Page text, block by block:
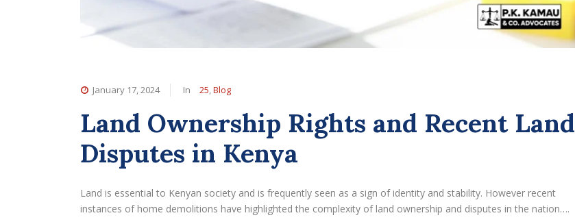
January 17, 2024 In 25,Blog
Land Ownership Rights and Recent Land
Disputes in Kenya
Land is essential to Kenyan society and is frequently seen as a sign of identity and stability. However recent
instances of home demolitions have highlighted the complexity of land ownership and disputes in the nation….